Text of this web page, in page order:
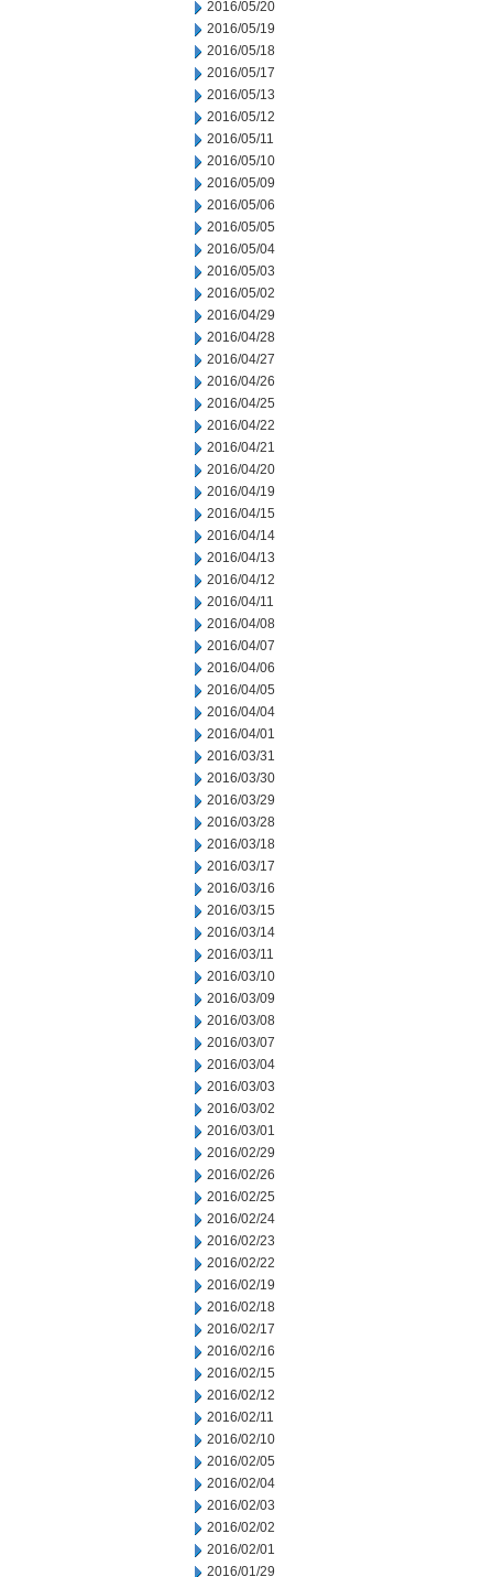
2016/05/20
2016/05/19
2016/05/18
2016/05/17
2016/05/13
2016/05/12
2016/05/11
2016/05/10
2016/05/09
2016/05/06
2016/05/05
2016/05/04
2016/05/03
2016/05/02
2016/04/29
2016/04/28
2016/04/27
2016/04/26
2016/04/25
2016/04/22
2016/04/21
2016/04/20
2016/04/19
2016/04/15
2016/04/14
2016/04/13
2016/04/12
2016/04/11
2016/04/08
2016/04/07
2016/04/06
2016/04/05
2016/04/04
2016/04/01
2016/03/31
2016/03/30
2016/03/29
2016/03/28
2016/03/18
2016/03/17
2016/03/16
2016/03/15
2016/03/14
2016/03/11
2016/03/10
2016/03/09
2016/03/08
2016/03/07
2016/03/04
2016/03/03
2016/03/02
2016/03/01
2016/02/29
2016/02/26
2016/02/25
2016/02/24
2016/02/23
2016/02/22
2016/02/19
2016/02/18
2016/02/17
2016/02/16
2016/02/15
2016/02/12
2016/02/11
2016/02/10
2016/02/05
2016/02/04
2016/02/03
2016/02/02
2016/02/01
2016/01/29